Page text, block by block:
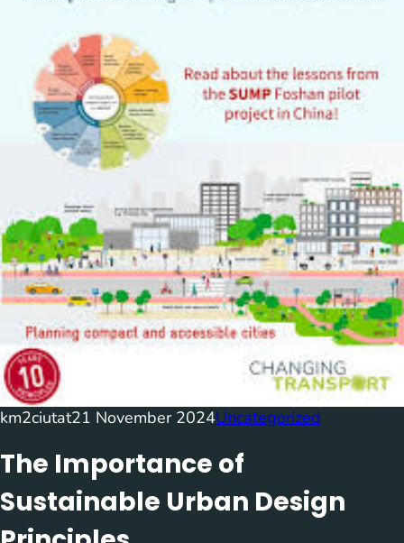
km2ciutat21 November 2024Uncategorized
The Importance of
Sustainable Urban Design